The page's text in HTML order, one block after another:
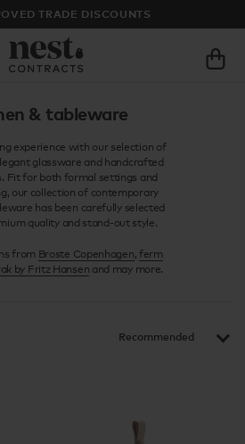
TRADE DISCOUNTS
& tableware
experience with our selection of
glassware and handcrafted
Fit for both formal settings and
our collection of contemporary
has been carefully selected
quality and stand-out style.
from Broste Copenhagen, ferm
by Fritz Hansen and may more.